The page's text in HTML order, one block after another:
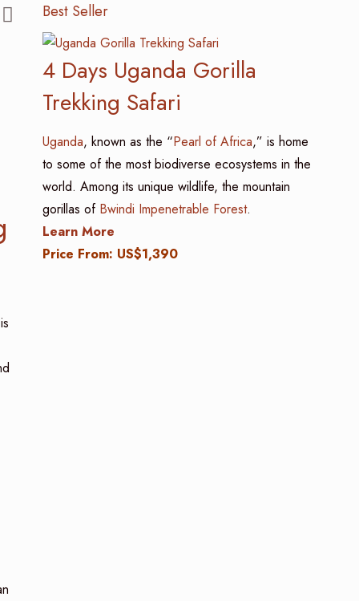
Best Seller
4 Days Uganda Gorilla
Trekking Safari
Uganda, known as the “Pearl of Africa,” is home
to some of the most biodiverse ecosystems in the
world. Among its unique wildlife, the mountain
gorillas of Bwindi Impenetrable Forest.
Learn More
Price From: US$1,390